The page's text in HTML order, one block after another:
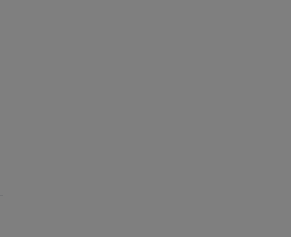
Action submenu
Everyday Advocacy submenu